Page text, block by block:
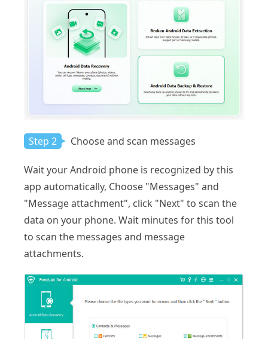
Step 2 Choose and scan messages
Wait your Android phone is recognized by this
app automatically, Choose "Messages" and
"Message attachment", click "Next" to scan the
data on your phone. Wait minutes for this tool
to scan the messages and message
attachments.